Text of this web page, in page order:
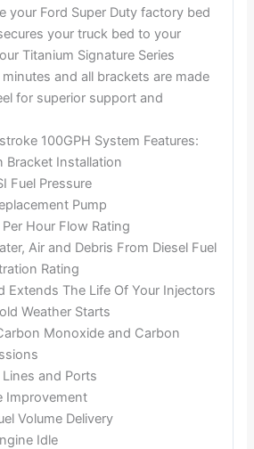
your Ford Super Duty factory bed
your truck bed to your
Titanium Signature Series
and all brackets are made
for superior support and
100GPH System Features:
Bracket Installation
Fuel Pressure
Pump
Hour Flow Rating
Air and Debris From Diesel Fuel
Rating
Extends The Life Of Your Injectors
Weather Starts
Monoxide and Carbon
and Ports
Improvement
Volume Delivery
Idle